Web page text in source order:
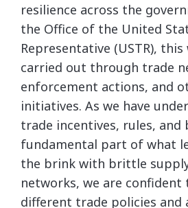
resilience across the
the Office of the United
Representative (USTR),
carried out through trade
enforcement actions, and
initiatives. As we have
trade incentives, rules, and
fundamental part of what
the brink with brittle
networks, we are confident
different trade policies and